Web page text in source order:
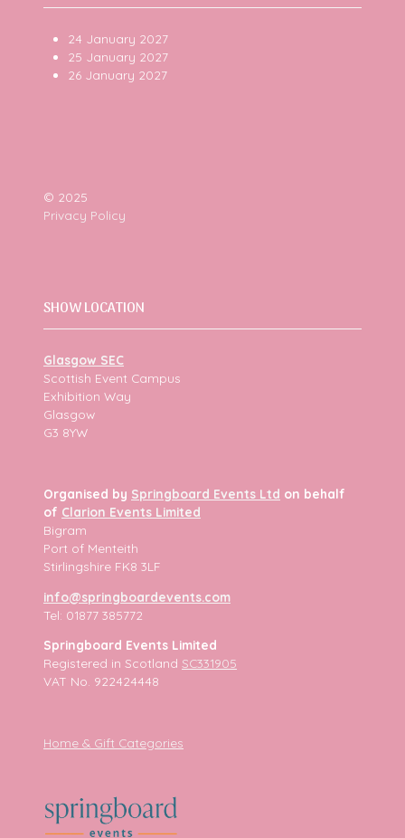
24 January 2027
25 January 2027
26 January 2027
© 2025
Privacy Policy
SHOW LOCATION
Glasgow SEC
Scottish Event Campus
Exhibition Way
Glasgow
G3 8YW
Organised by Springboard Events Ltd on behalf
of Clarion Events Limited
Bigram
Port of Menteith
Stirlingshire FK8 3LF
info@springboardevents.com
Tel: 01877 385772
Springboard Events Limited
Registered in Scotland SC331905
VAT No. 922424448
Home & Gift Categories